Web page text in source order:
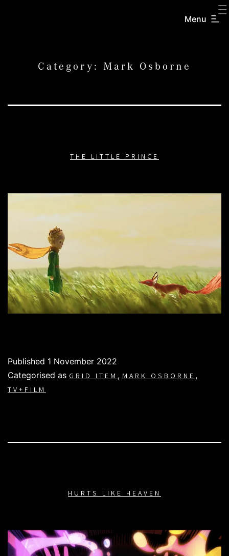
Menu
Category: Mark Osborne
THE LITTLE PRINCE
Published 1 November 2022
Categorised as GRID ITEM, MARK OSBORNE,
TV+FILM
HURTS LIKE HEAVEN